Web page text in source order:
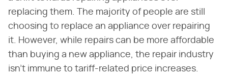
replacing them. The majority of people are still
choosing to replace an appliance over repairing
it. However, while repairs can be more affordable
than buying a new appliance, the repair industry
isn't immune to tariff-related price increases.